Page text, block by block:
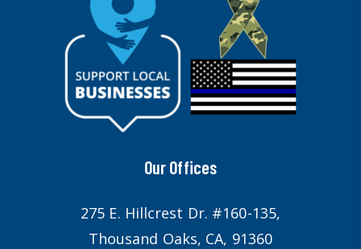
Our Offices
275 E. Hillcrest Dr. #160-135,
Thousand Oaks, CA, 91360